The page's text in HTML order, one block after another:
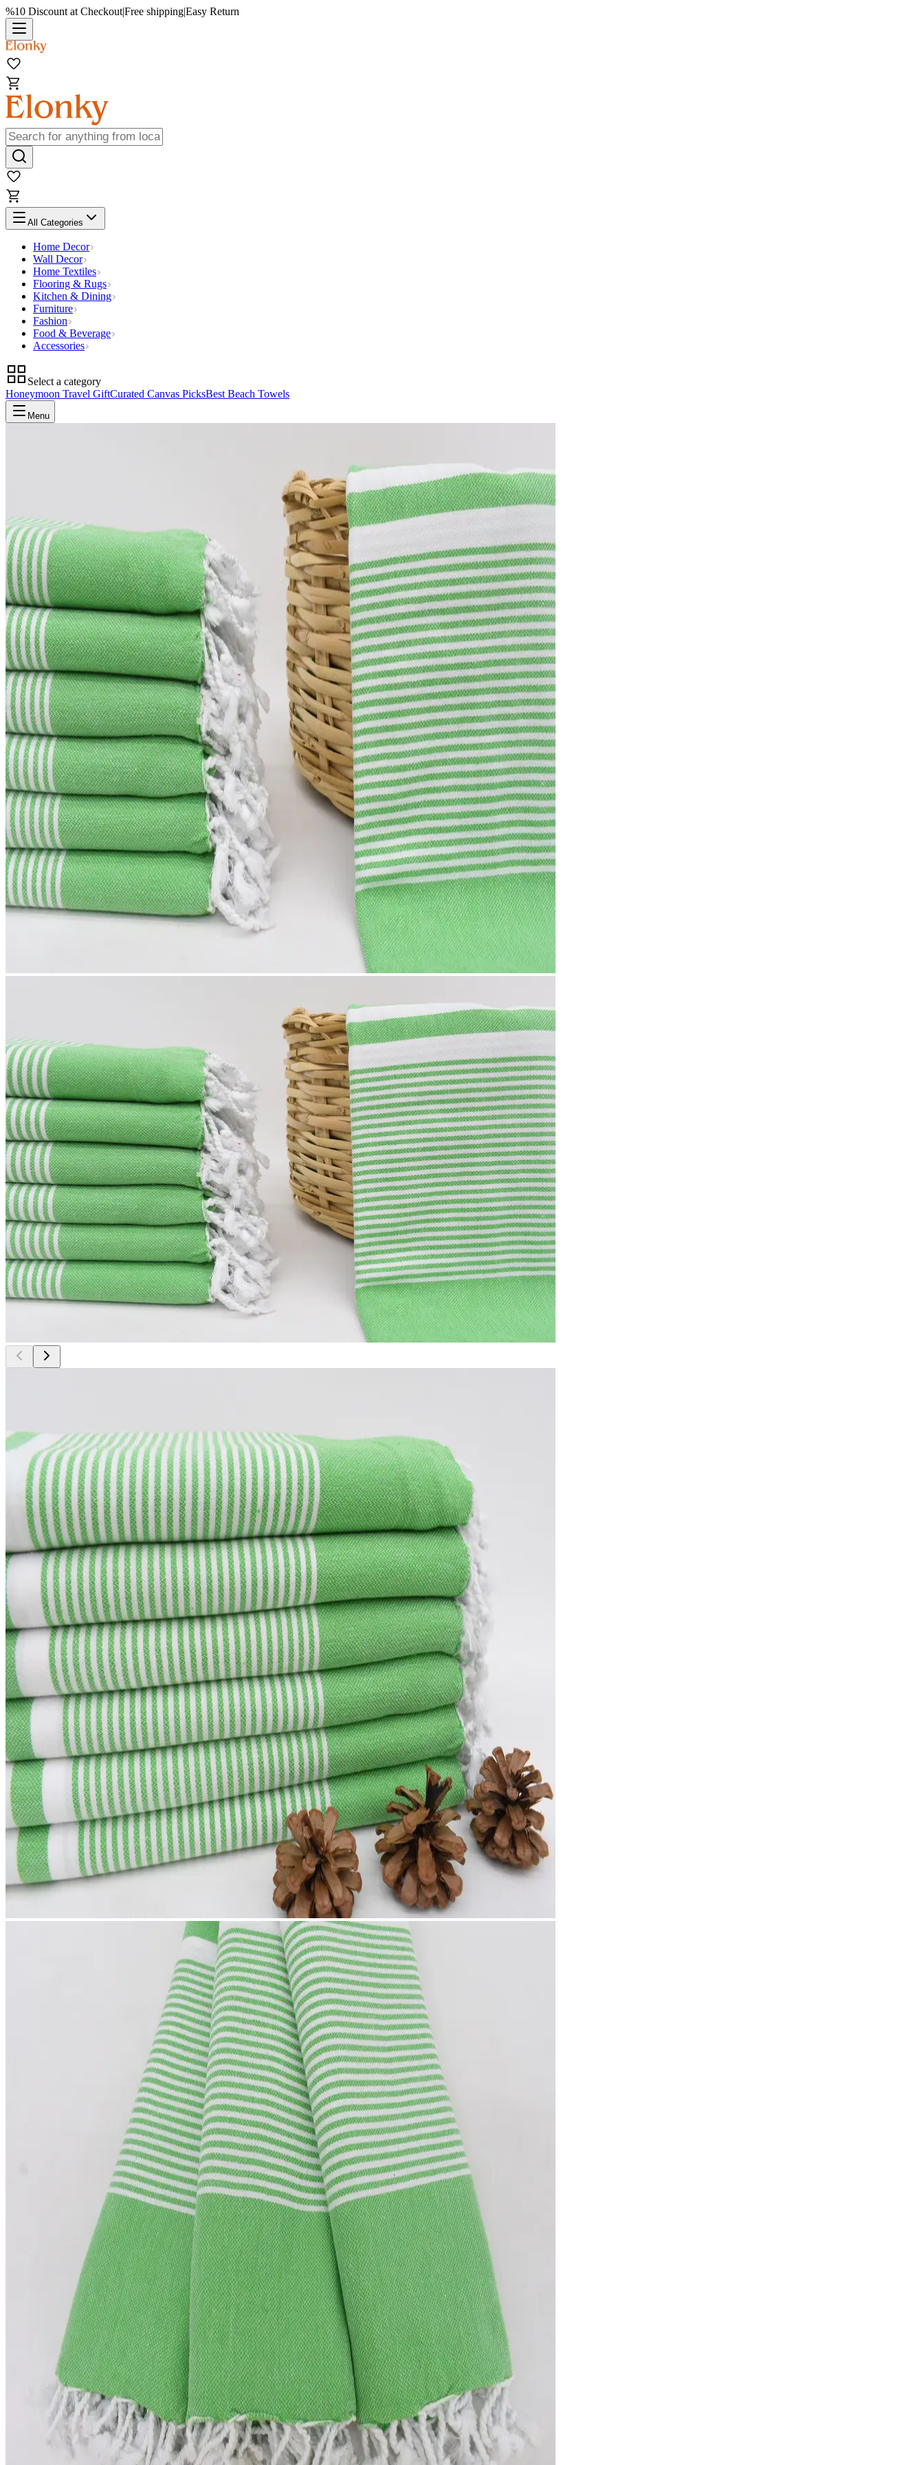
%10 Discount at Checkout|Free shipping|Easy Return
All Categories
Home Decor
Wall Decor
Home Textiles
Flooring & Rugs
Kitchen & Dining
Furniture
Fashion
Food & Beverage
Accessories
Select a category
Honeymoon Travel GiftCurated Canvas PicksBest Beach Towels
Menu